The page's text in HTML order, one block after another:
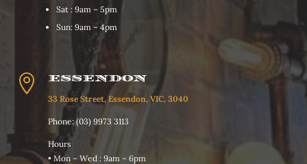
Sat : 9am – 5pm
Sun: 9am – 4pm
 ESSENDON
33 Rose Street, Essendon, VIC, 3040
Phone: (03) 9973 3113
Hours
• Mon – Wed : 9am – 6pm